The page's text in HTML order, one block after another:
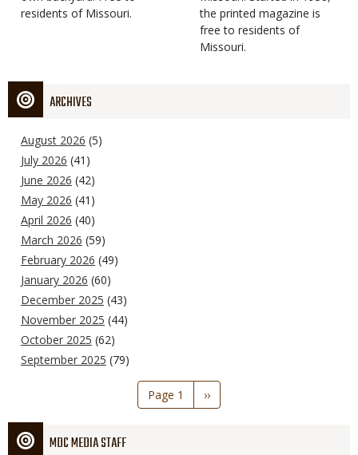
residents of Missouri.
the printed magazine is
free to residents of
Missouri.
ARCHIVES
August 2026 (5)
July 2026 (41)
June 2026 (42)
May 2026 (41)
April 2026 (40)
March 2026 (59)
February 2026 (49)
January 2026 (60)
December 2025 (43)
November 2025 (44)
October 2025 (62)
September 2025 (79)
Page 1
Next
page
››
MDC MEDIA STAFF